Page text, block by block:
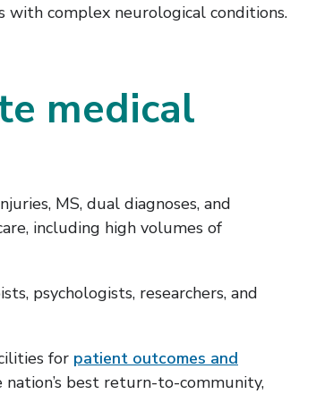
with complex neurological conditions.
medical
MS, dual diagnoses, and
including high volumes of
psychologists, researchers, and
for patient outcomes and
best return-to-community,